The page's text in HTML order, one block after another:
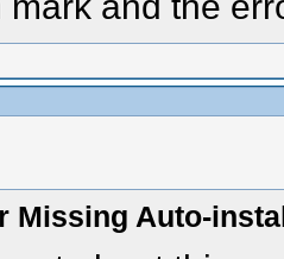
Missing Auto-